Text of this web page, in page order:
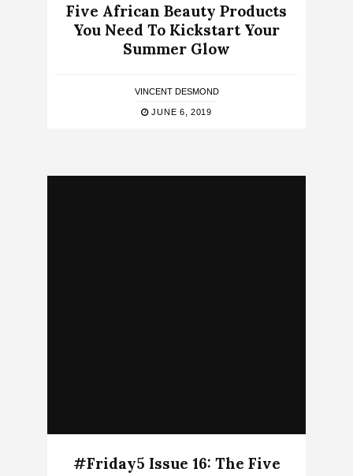
Five African Beauty Products
You Need To Kickstart Your
Summer Glow
VINCENT DESMOND
JUNE 6, 2019
#Friday5 Issue 16: The Five